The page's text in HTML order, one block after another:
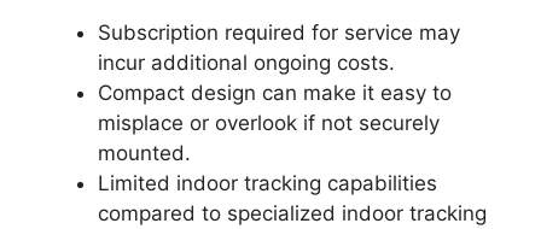
Subscription required for service may
incur additional ongoing costs.
Compact design can make it easy to
misplace or overlook if not securely
mounted.
Limited indoor tracking capabilities
compared to specialized indoor tracking